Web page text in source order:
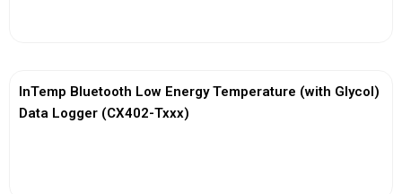
InTemp Bluetooth Low Energy Temperature (with Glycol)
Data Logger (CX402-Txxx)